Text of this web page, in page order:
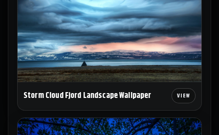
Storm Cloud Fjord Landscape Wallpaper